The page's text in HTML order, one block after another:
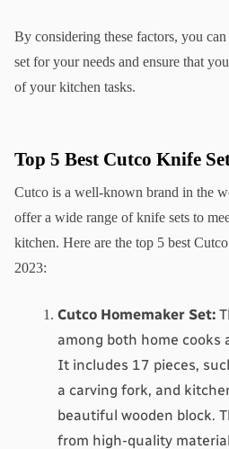
By considering these factors, you
set for your needs and ensure that
of your kitchen tasks.
Top 5 Best Cutco Knife
Cutco is a well-known brand in the
offer a wide range of knife sets to
kitchen. Here are the top 5 best
2023:
Cutco Homemaker Set:
among both home cooks
It includes 17 pieces,
a carving fork, and
beautiful wooden block.
from high-quality